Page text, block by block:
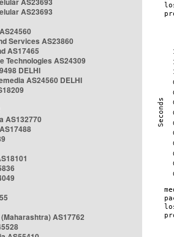
AS23693
Services AS23860
AS17465
Technologies AS24309
DELHI
AS24560 DELHI
AS132770
AS17762